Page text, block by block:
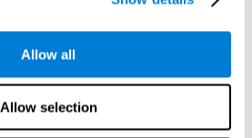
Allow all
Allow selection
fluid reasoning ability, and
and a feeling of being 'stuck'.
The mental gameMath Twins
mentally, for a short period of time,
stimuli that appear on the